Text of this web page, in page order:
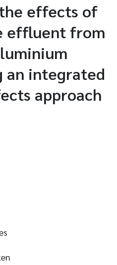
effects of
effluent from
an integrated
approach